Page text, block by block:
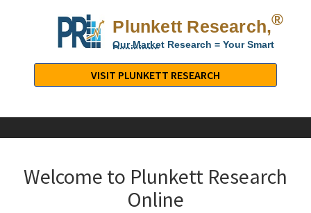
Plunkett Research,®
Our Market Research = Your Smart
Decisions
Research,
LTD.
Industry
Company
VISIT PLUNKETT RESEARCH
Welcome to Plunkett Research
Online